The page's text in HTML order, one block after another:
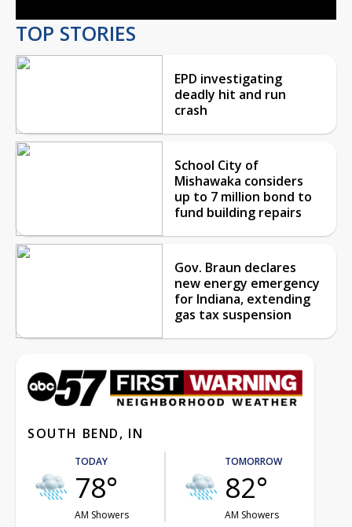
TOP STORIES
EPD investigating
deadly hit and run
crash
School City of
Mishawaka considers
up to 7 million bond to
fund building repairs
Gov. Braun declares
new energy emergency
for Indiana, extending
gas tax suspension
SOUTH BEND, IN
TODAY
78°
AM Showers
TOMORROW
82°
AM Showers